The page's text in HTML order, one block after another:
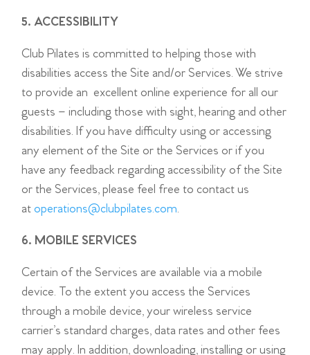
5. ACCESSIBILITY
Club Pilates is committed to helping those with
disabilities access the Site and/or Services. We strive
to provide an excellent online experience for all our
guests – including those with sight, hearing and other
disabilities. If you have difficulty using or accessing
any element of the Site or the Services or if you
have any feedback regarding accessibility of the Site
or the Services, please feel free to contact us
at operations@clubpilates.com.
6. MOBILE SERVICES
Certain of the Services are available via a mobile
device. To the extent you access the Services
through a mobile device, your wireless service
carrier’s standard charges, data rates and other fees
may apply. In addition, downloading, installing or using